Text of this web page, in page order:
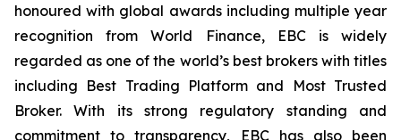
honoured with global awards including multiple year
recognition from World Finance, EBC is widely
regarded as one of the world’s best brokers with titles
including Best Trading Platform and Most Trusted
Broker. With its strong regulatory standing and
commitment to transparency, EBC has also been